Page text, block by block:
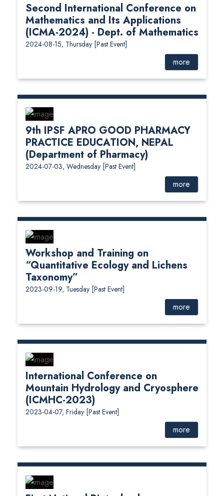
Second International Conference on
Mathematics and Its Applications
(ICMA-2024) - Dept. of Mathematics
2024-08-15, Thursday [Past Event]
more
9th IPSF APRO GOOD PHARMACY
PRACTICE EDUCATION, NEPAL
(Department of Pharmacy)
2024-07-03, Wednesday [Past Event]
more
Workshop and Training on
“Quantitative Ecology and Lichens
Taxonomy”
2023-09-19, Tuesday [Past Event]
more
International Conference on
Mountain Hydrology and Cryosphere
(ICMHC-2023)
2023-04-07, Friday [Past Event]
more